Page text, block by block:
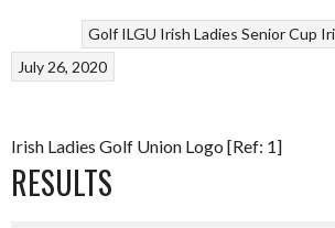
Golf ILGU Irish Ladies Senior Cup
July 26, 2020
Irish Ladies Golf Union Logo [Ref: 1]
RESULTS